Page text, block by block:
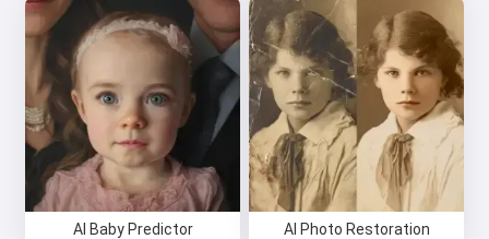
AI Baby Predictor AI Photo Restoration